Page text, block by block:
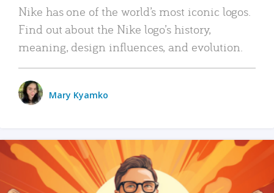
Nike has one of the world’s most iconic logos.
Find out about the Nike logo’s history,
meaning, design influences, and evolution.
Mary Kyamko